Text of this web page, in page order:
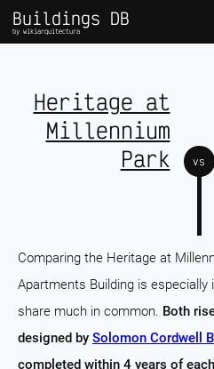
Buildings DB
by wikiarquitectura
Heritage at
Millennium
Park
vs
Comparing the Heritage at
Apartments Building is
share much in common. Both
designed by Solomon Cordwell
completed within 4 years of